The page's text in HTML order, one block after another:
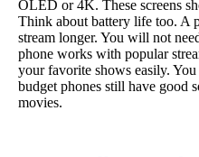
OLED or 4K. These screens
Think about battery life too. A
stream longer. You will not
phone works with popular
your favorite shows easily.
budget phones still have good
movies.